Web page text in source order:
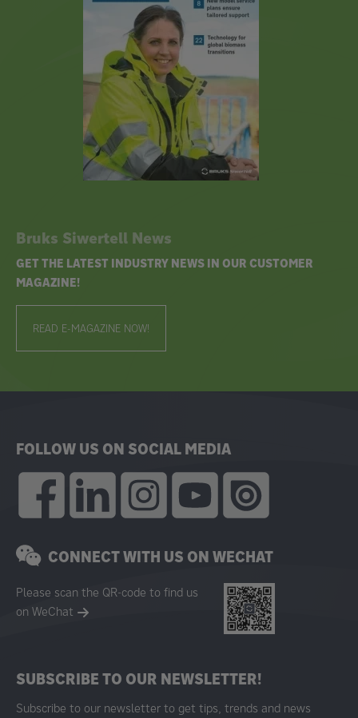
Bruks Siwertell News
GET THE LATEST INDUSTRY NEWS IN OUR CUSTOMER
MAGAZINE!
READ E-MAGAZINE NOW!
SUBSCRIBE TO OUR NEWSLETTER!
Subscribe to our newsletter to get tips, trends and news
FOLLOW US ON SOCIAL MEDIA
CONNECT WITH US ON WECHAT
Please scan the QR-code to find us
on WeChat